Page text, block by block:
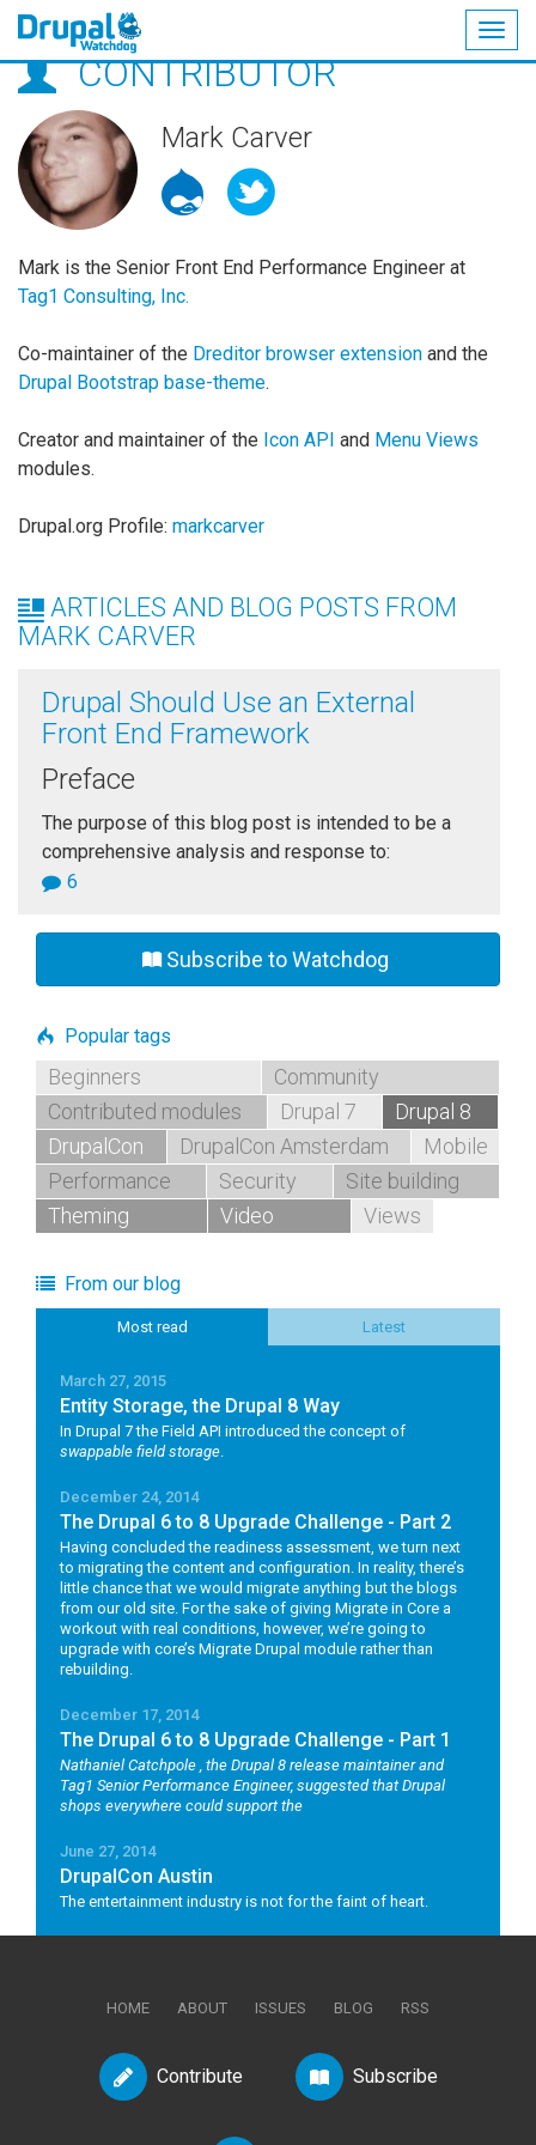
Skip
main
content
CONTRIBUTOR
Mark Carver
Mark is the Senior Front End Performance Engineer at
Tag1 Consulting, Inc.
Co-maintainer of the Dreditor browser extension and the
Drupal Bootstrap base-theme.
Creator and maintainer of the Icon API and Menu Views
modules.
Drupal.org Profile: markcarver
ARTICLES AND BLOG POSTS FROM
MARK CARVER
Drupal Should Use an External
Front End Framework
Preface
The purpose of this blog post is intended to be a
comprehensive analysis and response to:
6
Subscribe to Watchdog
Popular tags
Beginners
Community
Contributed modules
Drupal 7
Drupal 8
DrupalCon
DrupalCon Amsterdam
Mobile
Performance
Security
Site building
Theming
Video Views
From our blog
Most read Latest
March 27, 2015
Entity Storage, the Drupal 8 Way
In Drupal 7 the Field API introduced the concept of
swappable field storage
December 24, 2014
The Drupal 6 to 8 Upgrade Challenge - Part 2
Having concluded the readiness assessment, we turn next
to migrating the content and configuration. In reality, there’s
little chance that we would migrate anything but the blogs
from our old site. For the sake of giving Migrate in Core a
workout with real conditions, however, we’re going to
upgrade with core’s Migrate Drupal module rather than
rebuilding.
December 17, 2014
The Drupal 6 to 8 Upgrade Challenge - Part 1
Nathaniel Catchpole , the Drupal 8 release maintainer and
Tag1 Senior Performance Engineer, suggested that Drupal
shops everywhere could support the
June 27, 2014
DrupalCon Austin
The entertainment industry is not for the faint of heart.
HOME ABOUT ISSUES BLOG RSS
Contribute Subscribe